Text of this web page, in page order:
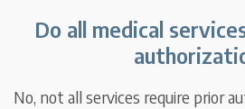
Do all medical
No, not all services require prior